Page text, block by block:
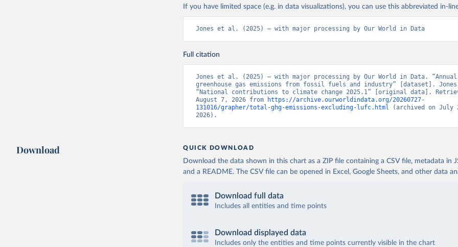
If you have limited space (e.g. in data visualizations), you can use this abbreviated in-
Jones et al. (2025) – with major processing by Our World in Data
Full citation
Jones et al. (2025) – with major processing by Our World in Data. “Annual
greenhouse gas emissions from fossil fuels and industry” [dataset].
“National contributions to climate change 2025.1” [original data].
August 7, 2026 from
https://archive.ourworldindata.org/20260727-
131016/grapher/total-ghg-emissions-excluding-lufc.html (archived on July
2026).
Download QUICK DOWNLOAD
Download the data shown in this chart as a ZIP file containing a CSV file, metadata in
and a README. The CSV file can be opened in Excel, Google Sheets, and other data
Download full data
Includes all entities and time points
Download displayed data
Includes only the entities and time points currently visible in the chart